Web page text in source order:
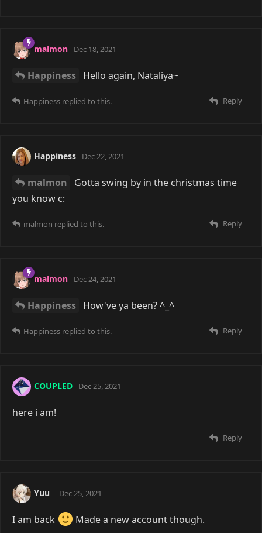
malmon Dec 18, 2021
Happiness Hello again, Nataliya~
Reply
Happiness replied to this.
Happiness Dec 22, 2021
malmon
Gotta swing by in the christmas time
you know c:
Reply
malmon replied to this.
malmon Dec 24, 2021
Happiness How've ya been? ^_^
Reply
Happiness replied to this.
COUPLED Dec 25, 2021
here i am!
Reply
Yuu_ Dec 25, 2021
I am back Made a new account though.